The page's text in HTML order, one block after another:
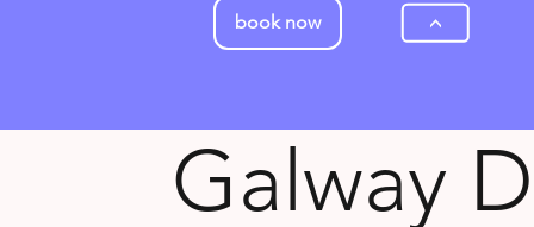
book now >
Galway D